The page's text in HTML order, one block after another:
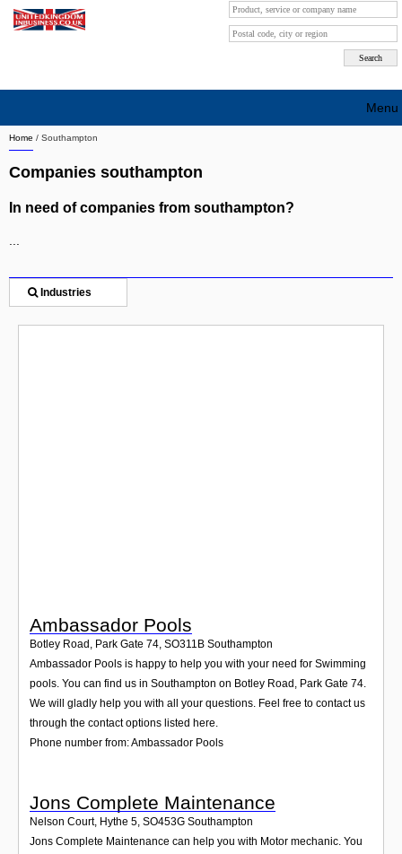
Home / Southampton
Companies southampton
In need of companies from southampton?
Industries
Ambassador Pools
Botley Road, Park Gate 74, SO311B Southampton
Ambassador Pools is happy to help you with your need for Swimming
pools. You can find us in Southampton on Botley Road, Park Gate 74.
We will gladly help you with all your questions. Feel free to contact us
through the contact options listed here.
Phone number from: Ambassador Pools
Jons Complete Maintenance
Nelson Court, Hythe 5, SO453G Southampton
Jons Complete Maintenance can help you with Motor mechanic. You
Menu
Search company by city
Search company on industrie
Sign up
Contact